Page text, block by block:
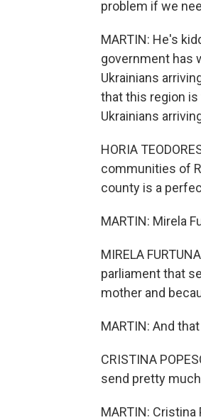
problem if we
MARTIN: He's
government has
Ukrainians
that this region
Ukrainians
HORIA
communities of
county is a
MARTIN: Mirela
MIRELA
parliament that
mother and
MARTIN: And
CRISTINA
send pretty
MARTIN: